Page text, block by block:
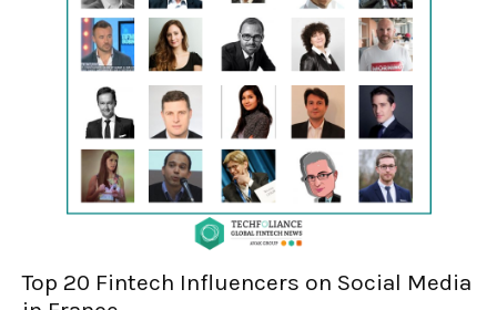
Top 20 Fintech Influencers on Social Media